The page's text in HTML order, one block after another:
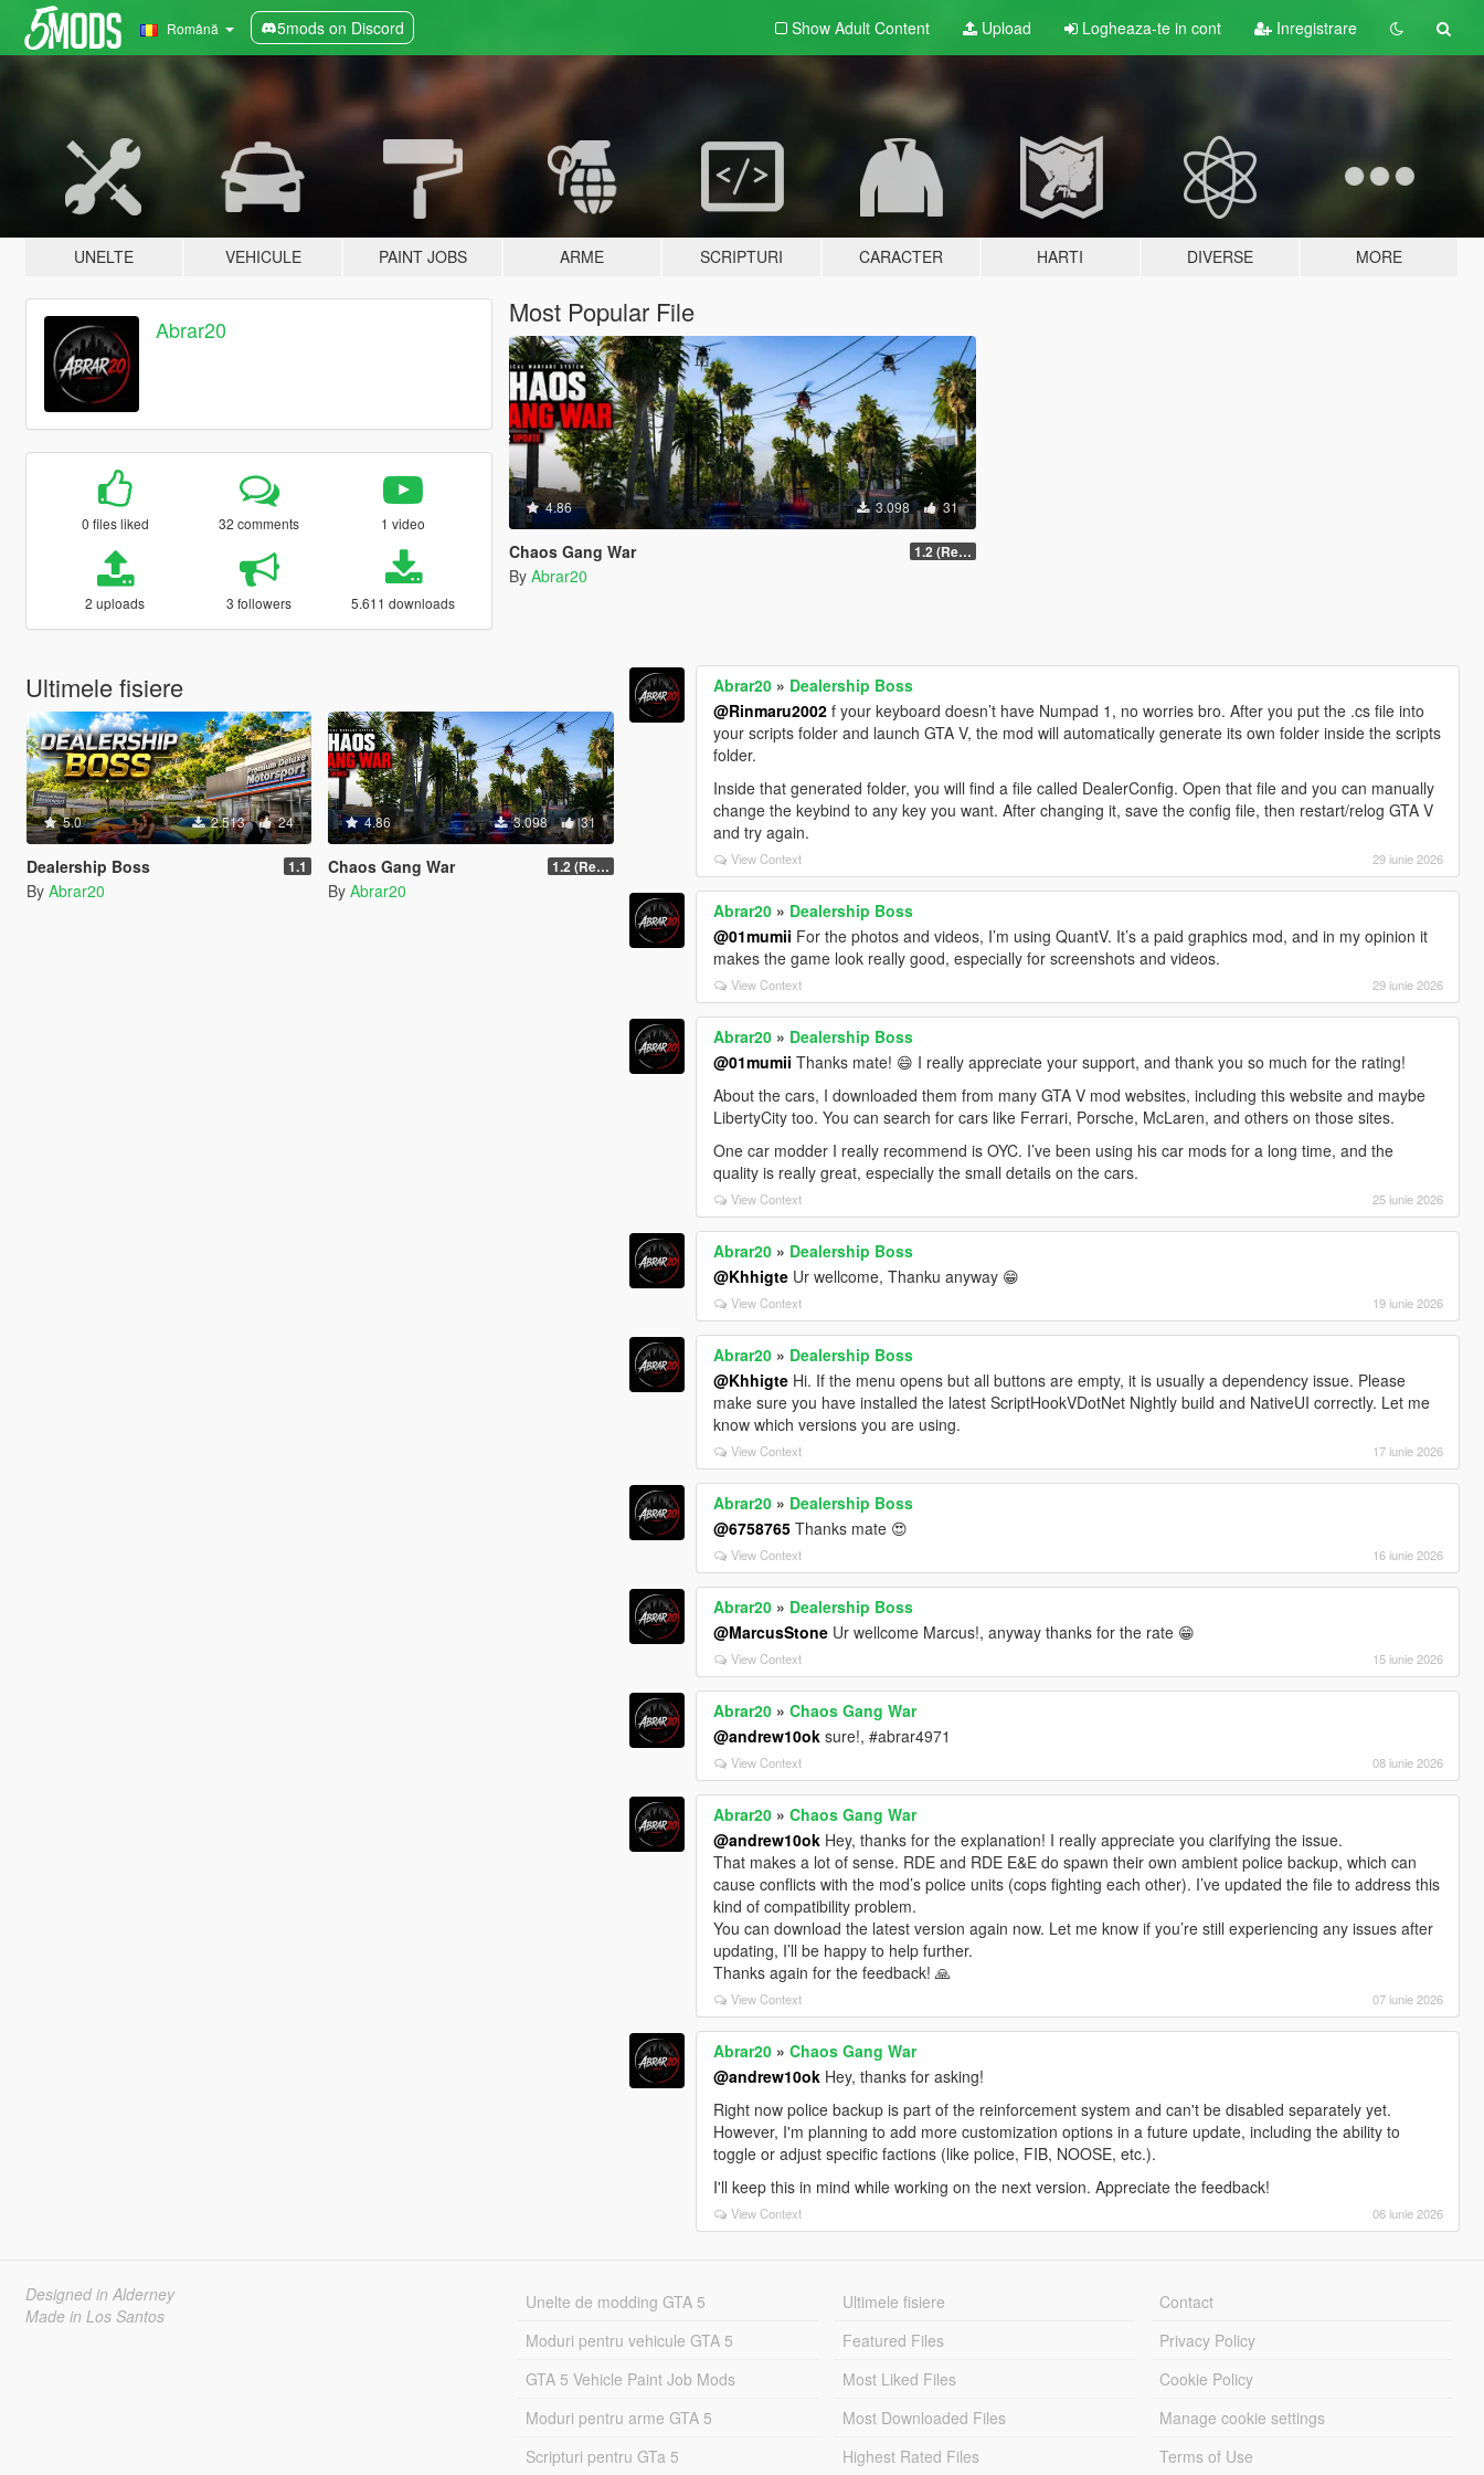
Română 5mods on Discord Show Adult Content Upload Logheaza-te in cont Inregistrare
UNELTE VEHICULE PAINT JOBS ARME SCRIPTURI CARACTER HARTI DIVERSE MORE
Abrar20
0 files liked 32 comments 1 video
2 uploads 3 followers 5.611 downloads
Most Popular File
4.86 3.098 31
Chaos Gang War 1.2 (Realism Gameplay Update)
By Abrar20
Ultimele fisiere
5.0 2.513 24
Dealership Boss 1.1
By Abrar20
4.86 3.098 31
Chaos Gang War 1.2 (Realism Gameplay Update)
By Abrar20
Abrar20 » Dealership Boss
@Rinmaru2002 f your keyboard doesn’t have Numpad 1, no worries bro. After you put the .cs file into
your scripts folder and launch GTA V, the mod will automatically generate its own folder inside the scripts
folder.
Inside that generated folder, you will find a file called DealerConfig. Open that file and you can manually
change the keybind to any key you want. After changing it, save the config file, then restart/relog GTA V
and try again.
View Context 29 iunie 2026
Abrar20 » Dealership Boss
@01mumii For the photos and videos, I’m using QuantV. It’s a paid graphics mod, and in my opinion it
makes the game look really good, especially for screenshots and videos.
View Context 29 iunie 2026
Abrar20 » Dealership Boss
@01mumii Thanks mate! 😄 I really appreciate your support, and thank you so much for the rating!
About the cars, I downloaded them from many GTA V mod websites, including this website and maybe
LibertyCity too. You can search for cars like Ferrari, Porsche, McLaren, and others on those sites.
One car modder I really recommend is OYC. I’ve been using his car mods for a long time, and the
quality is really great, especially the small details on the cars.
View Context 25 iunie 2026
Abrar20 » Dealership Boss
@Khhigte Ur wellcome, Thanku anyway 😁
View Context 19 iunie 2026
Abrar20 » Dealership Boss
@Khhigte Hi. If the menu opens but all buttons are empty, it is usually a dependency issue. Please
make sure you have installed the latest ScriptHookVDotNet Nightly build and NativeUI correctly. Let me
know which versions you are using.
View Context 17 iunie 2026
Abrar20 » Dealership Boss
@6758765 Thanks mate 😍
View Context 16 iunie 2026
Abrar20 » Dealership Boss
@MarcusStone Ur wellcome Marcus!, anyway thanks for the rate 😁
View Context 15 iunie 2026
Abrar20 »Chaos Gang War
@andrew10ok sure!, #abrar4971
View Context 08 iunie 2026
Abrar20 »Chaos Gang War
@andrew10ok Hey, thanks for the explanation! I really appreciate you clarifying the issue.
That makes a lot of sense. RDE and RDE E&E do spawn their own ambient police backup, which can
cause conflicts with the mod’s police units (cops fighting each other). I’ve updated the file to address this
kind of compatibility problem.
You can download the latest version again now. Let me know if you’re still experiencing any issues after
updating, I’ll be happy to help further.
Thanks again for the feedback! 🙏
View Context 07 iunie 2026
Abrar20 »Chaos Gang War
@andrew10ok Hey, thanks for asking!
Right now police backup is part of the reinforcement system and can't be disabled separately yet.
However, I'm planning to add more customization options in a future update, including the ability to
toggle or adjust specific factions (like police, FIB, NOOSE, etc.).
I'll keep this in mind while working on the next version. Appreciate the feedback!
View Context 06 iunie 2026
Designed in Alderney
Made in Los Santos
Unelte de modding GTA 5
Moduri pentru vehicule GTA 5
GTA 5 Vehicle Paint Job Mods
Moduri pentru arme GTA 5
Scripturi pentru GTa 5
Ultimele fisiere
Featured Files
Most Liked Files
Most Downloaded Files
Highest Rated Files
Contact
Privacy Policy
Cookie Policy
Manage cookie settings
Terms of Use